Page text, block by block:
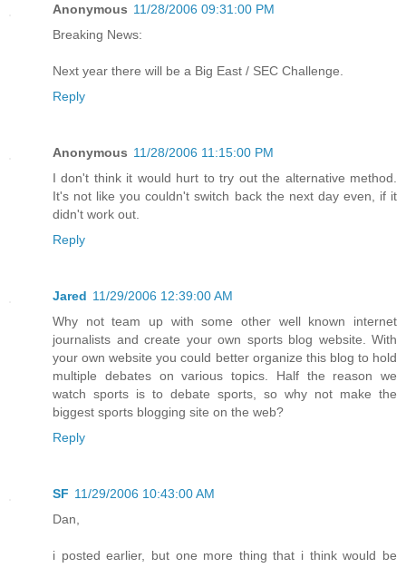
Anonymous 11/28/2006 09:31:00 PM
Breaking News:
Next year there will be a Big East / SEC Challenge.
Reply
Anonymous 11/28/2006 11:15:00 PM
I don't think it would hurt to try out the alternative method.
It's not like you couldn't switch back the next day even, if it
didn't work out.
Reply
Jared 11/29/2006 12:39:00 AM
Why not team up with some other well known internet
journalists and create your own sports blog website. With
your own website you could better organize this blog to hold
multiple debates on various topics. Half the reason we
watch sports is to debate sports, so why not make the
biggest sports blogging site on the web?
Reply
SF 11/29/2006 10:43:00 AM
Dan,
i posted earlier, but one more thing that i think would be